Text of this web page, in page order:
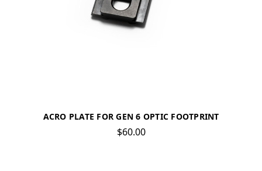
ACRO PLATE FOR GEN 6 OPTIC FOOTPRINT
$60.00